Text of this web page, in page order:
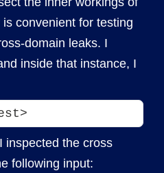
convenient for testing
domain leaks. I
inside that instance, I
inspected the cross
following input: